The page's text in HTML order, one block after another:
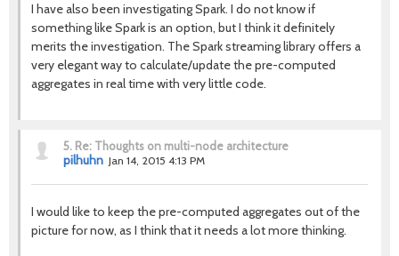
I have also been investigating Spark. I do not know if
something like Spark is an option, but I think it definitely
merits the investigation. The Spark streaming library offers a
very elegant way to calculate/update the pre-computed
aggregates in real time with very little code.
5. Re: Thoughts on multi-node architecture
pilhuhn Jan 14, 2015 4:13 PM
I would like to keep the pre-computed aggregates out of the
picture for now, as I think that it needs a lot more thinking.